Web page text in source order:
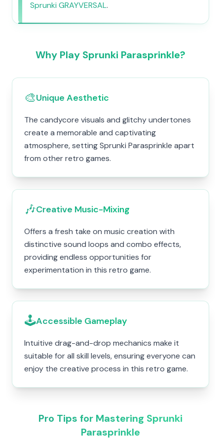
Sprunki GRAYVERSAL.
Why Play Sprunki Parasprinkle?
🎨Unique Aesthetic
The candycore visuals and glitchy undertones
create a memorable and captivating
atmosphere, setting Sprunki Parasprinkle apart
from other retro games.
🎶Creative Music-Mixing
Offers a fresh take on music creation with
distinctive sound loops and combo effects,
providing endless opportunities for
experimentation in this retro game.
🕹️Accessible Gameplay
Intuitive drag-and-drop mechanics make it
suitable for all skill levels, ensuring everyone can
enjoy the creative process in this retro game.
Pro Tips for Mastering Sprunki
Parasprinkle